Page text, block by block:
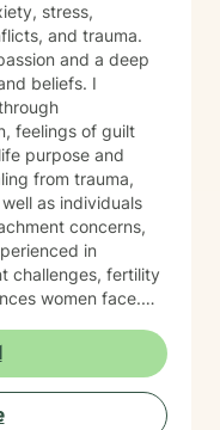
stress,
and trauma.
and a deep
beliefs. I
feelings of guilt
purpose and
from trauma,
as individuals
concerns,
in
challenges, fertility
women face.
truly heard. I
are and honoring
toward healing
support for a